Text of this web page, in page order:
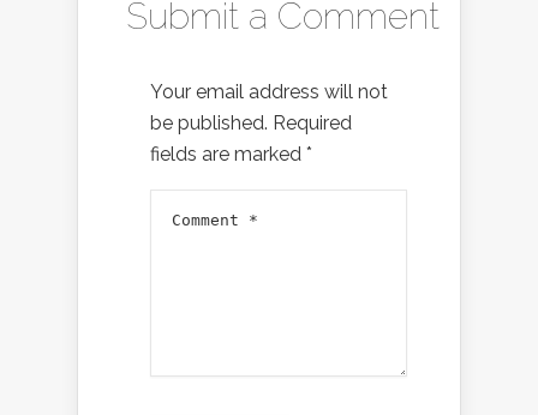
Submit a Comment
Your email address will not
be published. Required
fields are marked *